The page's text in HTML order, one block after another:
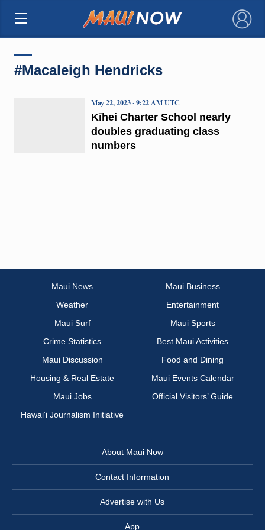
×
#Macaleigh Hendricks
Kīhei Charter School nearly
doubles graduating class
numbers
May 22, 2023 · 9:22 AM UTC
Maui News
Maui Business
Weather
Entertainment
Maui Surf
Maui Sports
Crime Statistics
Best Maui Activities
Maui Discussion
Food and Dining
Housing & Real Estate
Maui Events Calendar
Maui Jobs
Official Visitors’ Guide
Hawai‘i Journalism Initiative
About Maui Now
Contact Information
Advertise with Us
App